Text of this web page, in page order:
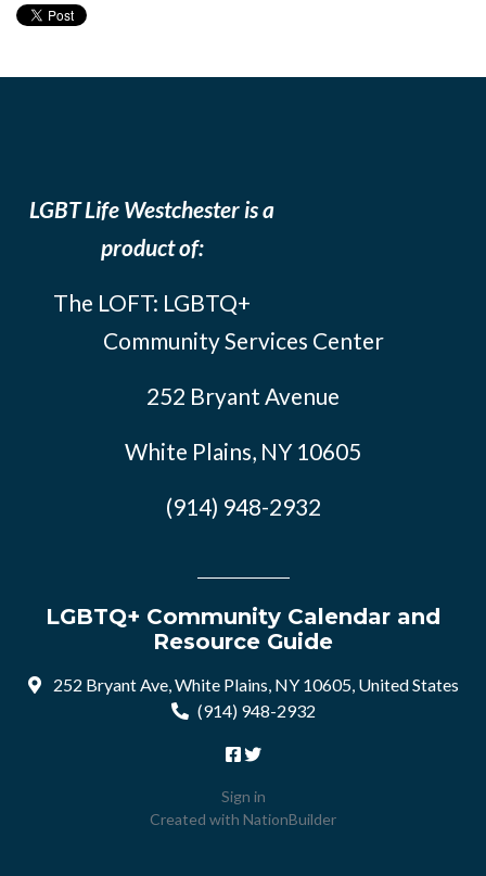
LGBT Life Westchester is a
product of:
The LOFT: LGBTQ+
Community Services Center
252 Bryant Avenue
White Plains, NY 10605
(914) 948-2932
LGBTQ+ Community Calendar and
Resource Guide
252 Bryant Ave, White Plains, NY 10605, United States
(914) 948-2932
Sign in
Created with NationBuilder